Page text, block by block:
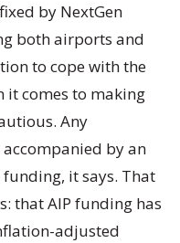
by NextGen
both airports and
to cope with the
it comes to making
Any
by an
it says. That
that AIP funding has
adjusted